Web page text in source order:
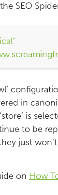
SEO
in
is
to be
just
on How